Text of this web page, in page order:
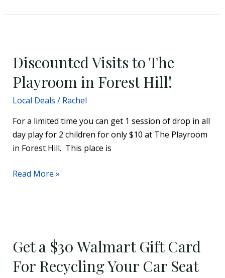
Discounted Visits to The
Playroom in Forest Hill!
Local Deals / Rachel
For a limited time you can get 1 session of drop in all
day play for 2 children for only $10 at The Playroom
in Forest Hill. This place is
to
The
Playroom
in
Hill!
Read More »
Get a $30 Walmart Gift Card
For Recycling Your Car Seat
$30
Gift